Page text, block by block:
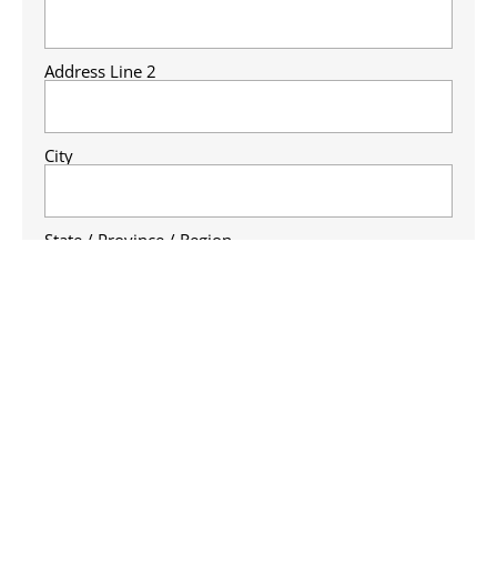
Address Line 2
City
State / Province / Region